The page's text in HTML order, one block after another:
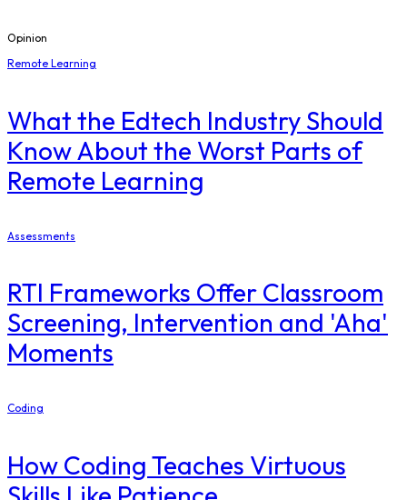
Opinion
Remote Learning
What the Edtech Industry Should
Know About the Worst Parts of
Remote Learning
Assessments
RTI Frameworks Offer Classroom
Screening, Intervention and 'Aha'
Moments
Coding
How Coding Teaches Virtuous